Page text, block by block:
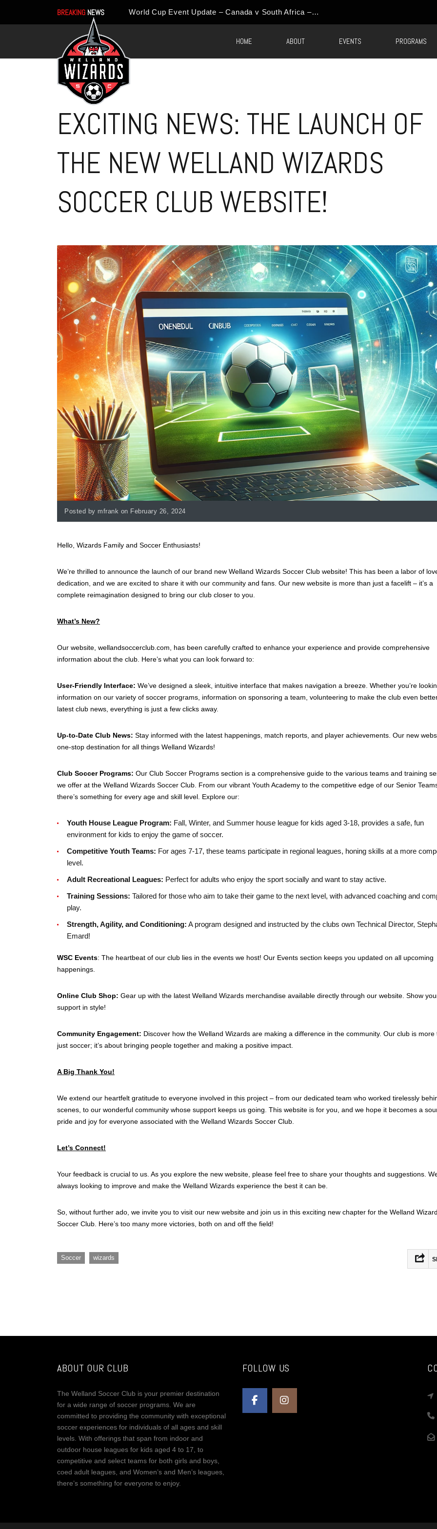
BREAKING NEWS
HOME ABOUT EVENTS PROGRAMS
EXCITING NEWS: THE LAUNCH OF
THE NEW WELLAND WIZARDS
SOCCER CLUB WEBSITE!
Posted by mfrank on February 26, 2024
Hello, Wizards Family and Soccer Enthusiasts!
We’re thrilled to announce the launch of our brand new Welland Wizards Soccer Club website! This has been a labor of
dedication, and we are excited to share it with our community and fans. Our new website is more than just a facelift – it’s a
complete reimagination designed to bring our club closer to you.
What’s New?
Our website, wellandsoccerclub.com, has been carefully crafted to enhance your experience and provide comprehensive
information about the club. Here’s what you can look forward to:
User-Friendly Interface: We’ve designed a sleek, intuitive interface that makes navigation a breeze. Whether you’re
information on our variety of soccer programs, information on sponsoring a team, volunteering to make the club even
latest club news, everything is just a few clicks away.
Up-to-Date Club News: Stay informed with the latest happenings, match reports, and player achievements. Our new
one-stop destination for all things Welland Wizards!
Club Soccer Programs: Our Club Soccer Programs section is a comprehensive guide to the various teams and training
we offer at the Welland Wizards Soccer Club. From our vibrant Youth Academy to the competitive edge of our Senior
there’s something for every age and skill level. Explore our:
Youth House League Program: Fall, Winter, and Summer house league for kids aged 3-18, provides a safe, fun
environment for kids to enjoy the game of soccer.
Competitive Youth Teams: For ages 7-17, these teams participate in regional leagues, honing skills at a more
level.
Adult Recreational Leagues: Perfect for adults who enjoy the sport socially and want to stay active.
Training Sessions: Tailored for those who aim to take their game to the next level, with advanced coaching and
play.
Strength, Agility, and Conditioning: A program designed and instructed by the clubs own Technical Director,
Emard!
WSC Events: The heartbeat of our club lies in the events we host! Our Events section keeps you updated on all upcoming
happenings.
Online Club Shop: Gear up with the latest Welland Wizards merchandise available directly through our website. Show
support in style!
Community Engagement: Discover how the Welland Wizards are making a difference in the community. Our club is more
just soccer; it’s about bringing people together and making a positive impact.
A Big Thank You!
We extend our heartfelt gratitude to everyone involved in this project – from our dedicated team who worked tirelessly
scenes, to our wonderful community whose support keeps us going. This website is for you, and we hope it becomes a
pride and joy for everyone associated with the Welland Wizards Soccer Club.
Let’s Connect!
Your feedback is crucial to us. As you explore the new website, please feel free to share your thoughts and suggestions.
always looking to improve and make the Welland Wizards experience the best it can be.
So, without further ado, we invite you to visit our new website and join us in this exciting new chapter for the Welland
Soccer Club. Here’s too many more victories, both on and off the field!
Soccer wizards
ABOUT OUR CLUB
The Welland Soccer Club is your premier destination
for a wide range of soccer programs. We are
committed to providing the community with exceptional
soccer experiences for individuals of all ages and skill
levels. With offerings that span from indoor and
outdoor house leagues for kids aged 4 to 17, to
competitive and select teams for both girls and boys,
coed adult leagues, and Women’s and Men’s leagues,
there’s something for everyone to enjoy.
FOLLOW US